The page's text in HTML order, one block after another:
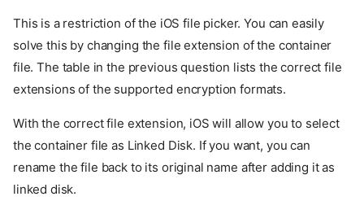
This is a restriction of the iOS file picker. You can easily
solve this by changing the file extension of the container
file. The table in the previous question lists the correct file
extensions of the supported encryption formats.
With the correct file extension, iOS will allow you to select
the container file as Linked Disk. If you want, you can
rename the file back to its original name after adding it as
linked disk.